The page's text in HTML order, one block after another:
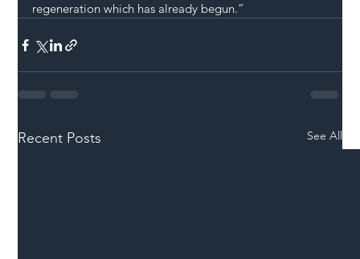
regeneration which has already begun.”
Recent Posts See All